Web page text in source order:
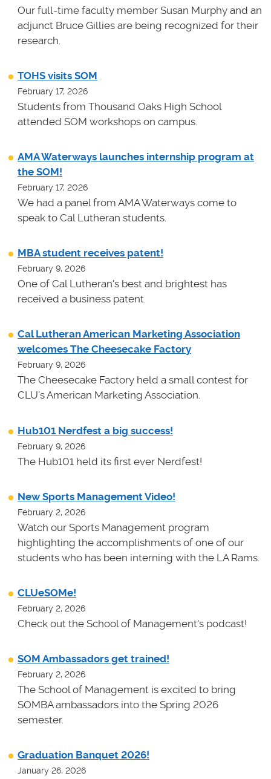
Our full-time faculty member Susan Murphy and an
adjunct Bruce Gillies are being recognized for their
research.
TOHS visits SOM
February 17, 2026
Students from Thousand Oaks High School
attended SOM workshops on campus.
AMA Waterways launches internship program at
the SOM!
February 17, 2026
We had a panel from AMA Waterways come to
speak to Cal Lutheran students.
MBA student receives patent!
February 9, 2026
One of Cal Lutheran's best and brightest has
received a business patent.
Cal Lutheran American Marketing Association
welcomes The Cheesecake Factory
February 9, 2026
The Cheesecake Factory held a small contest for
CLU's American Marketing Association.
Hub101 Nerdfest a big success!
February 9, 2026
The Hub101 held its first ever Nerdfest!
New Sports Management Video!
February 2, 2026
Watch our Sports Management program
highlighting the accomplishments of one of our
students who has been interning with the LA Rams.
CLUeSOMe!
February 2, 2026
Check out the School of Management's podcast!
SOM Ambassadors get trained!
February 2, 2026
The School of Management is excited to bring
SOMBA ambassadors into the Spring 2026
semester.
Graduation Banquet 2026!
January 26, 2026